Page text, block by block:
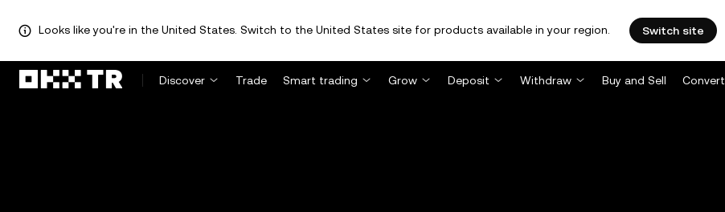
Looks like you're in the United States. Switch to the United States site for products available in your region. Switch site
Discover Trade Smart trading Grow Deposit Withdraw Buy and Sell Convert